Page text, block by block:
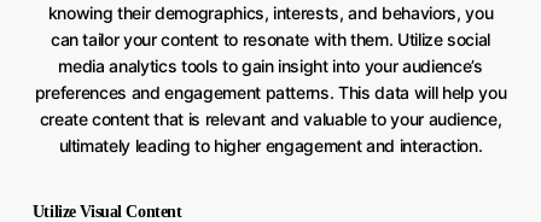
knowing their demographics, interests, and behaviors, you
can tailor your content to resonate with them. Utilize social
media analytics tools to gain insight into your audience’s
preferences and engagement patterns. This data will help you
create content that is relevant and valuable to your audience,
ultimately leading to higher engagement and interaction.
Utilize Visual Content